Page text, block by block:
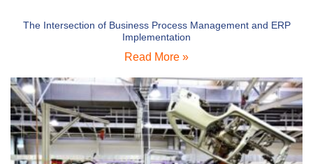
The Intersection of Business Process Management and ERP
Implementation
Read More »